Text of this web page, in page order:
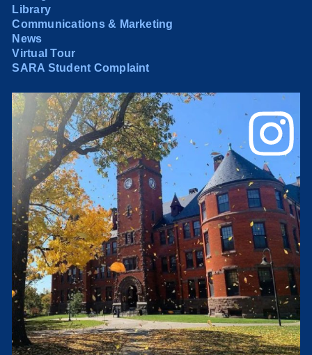
Library
Communications & Marketing
News
Virtual Tour
SARA Student Complaint